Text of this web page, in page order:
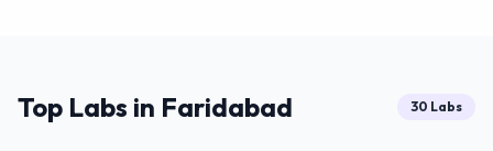
Top Labs in Faridabad 30 Labs